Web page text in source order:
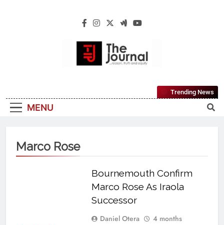
The Journal
Reliable, First-Choice Pan-Nigerian
Information And Public Knowledge
MENU
Trending News
Marco Rose
Bournemouth Confirm
Marco Rose As Iraola
Successor
Daniel Otera
4 months